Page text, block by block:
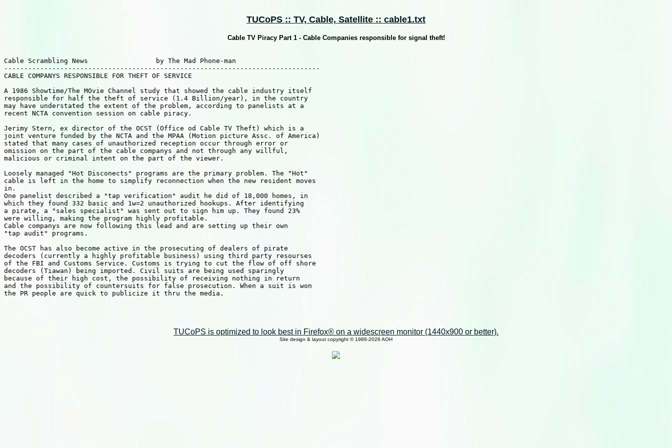
TUCoPS :: TV, Cable, Satellite :: cable1.txt
Cable TV Piracy Part 1 - Cable Companies responsible for signal theft!
Cable Scrambling News                 by The Mad Phone-man
-------------------------------------------------------------------------------
CABLE COMPANYS RESPONSIBLE FOR THEFT OF SERVICE
A 1986 Showtime/The MOvie Channel study that showed the cable industry itself
responsible for half the theft of service (1.4 Billion/year), in the country
may have understated the extent of the problem, according to panelists at a
recent NCTA convention session on cable piracy.
Jerimy Stern, ex director of the OCST (Office od Cable TV Theft) which is a
joint venture funded by the NCTA and the MPAA (Motion picture Assc. of America)
stated that many cases of unauthorized reception occur through error or
omission on the part of the cable companys and not through any willful,
malicious or criminal intent on the part of the viewer.
Loosely managed "Hot Disconects" programs are the primary problem. The "Hot"
cable is left in the home to simplify reconnection when the new resident moves
in.
One panelist described a "tap verification" audit he did of 18,000 homes, in
which they found 332 basic and 1w=2 unauthorized hookups. After identifying
a pirate, a "sales specialist" was sent out to sign him up. They found 23%
were willing, making the program highly profitable.
Cable companys are now following this lead and are setting up their own
"tap audit" programs.
The OCST has also become active in the prosecuting of dealers of pirate
decoders (currently a highly profitable business) using third party resourses
of the FBI and Customs Service. Customs is trying to cut the flow of off shore
decoders (Tiawan) being imported. Civil suits are being used sparingly
because of their high cost, the possibility of receiving nothing in return
and the possibility of countersuits for false prosecution. When a suit is won
the PR people are quick to publicize it thru the media.
TUCoPS is optimized to look best in Firefox® on a widescreen monitor (1440x900 or better).
Site design & layout copyright © 1986-2026 AOH